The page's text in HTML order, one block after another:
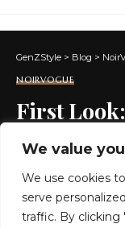
We value
We use cookies
serve
traffic. By clicking
GenZStyle > Blog >
NOIRVOGUE
First Look:
Starring
Michael